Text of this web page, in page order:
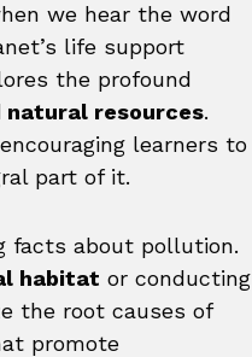
we hear the word
life support
the profound
natural resources.
learners to
part of it.
facts about pollution.
habitat or conducting
the root causes of
promote